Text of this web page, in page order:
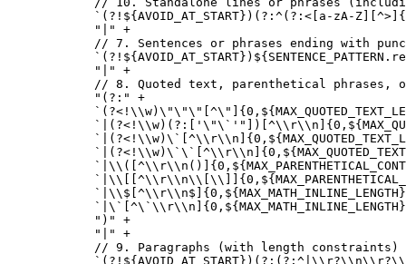
  `(?!${
AVOID_AT_START })(?:^(?:<[a-zA-
  "|"
+
// 7. Sentences or phrases ending with
  `(?!${
AVOID_AT_START })${ SENTENCE_PATTERN .
  "|"
+
// 8. Quoted text, parenthetical phrases,
  "(?:"
+
  `(?<!
\\w) \"\"\" [^\" ]{0,${
  `|(?<!
\\w)(?:[' \"\` '"])[^\\ r\\ n]{0,${
  `|(?<!
\\w) \` [^\\ r\\ n]{0,${
  `|(?<!
\\w) \`\` [^\\ r\\ n]{0,${
  `|
\\ ([^\\ r\\ n()]{0,${
  `|
\\ [[^\\ r\\ n\\ \\ ]]{0,${
  `|
\\ $[^\\ r\\ n$]{0,${ MAX_MATH_INLINE_LENGTH
  `|
\` [^\`\\ r\\ n]{0,${ MAX_MATH_INLINE_LENGTH
  ")"
+
  "|"
+
  // 9. Paragraphs (with length constraints)
  `(?!${
AVOID_AT_START })(?:(?:^| \\ r?\\ n\\ r?\\